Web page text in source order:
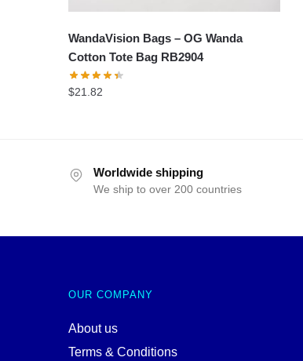
WandaVision Bags – OG Wanda
Cotton Tote Bag RB2904
$21.82
Worldwide shipping
We ship to over 200 countries
OUR COMPANY
About us
Terms & Conditions